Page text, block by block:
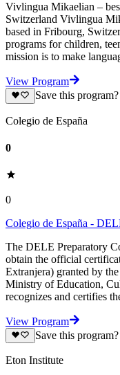
Vivlingua Mikaelian –
Switzerland Vivlingua
based in Fribourg,
programs for children,
mission is to make
View Program
Save this program?
Colegio de España
0
0
Colegio de España -
The DELE Preparatory
obtain the official
Extranjera) granted by
Ministry of Education,
recognizes and certifies
View Program
Save this program?
Eton Institute